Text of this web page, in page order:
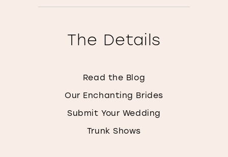
The Details
Read the Blog
Our Enchanting Brides
Submit Your Wedding
Trunk Shows